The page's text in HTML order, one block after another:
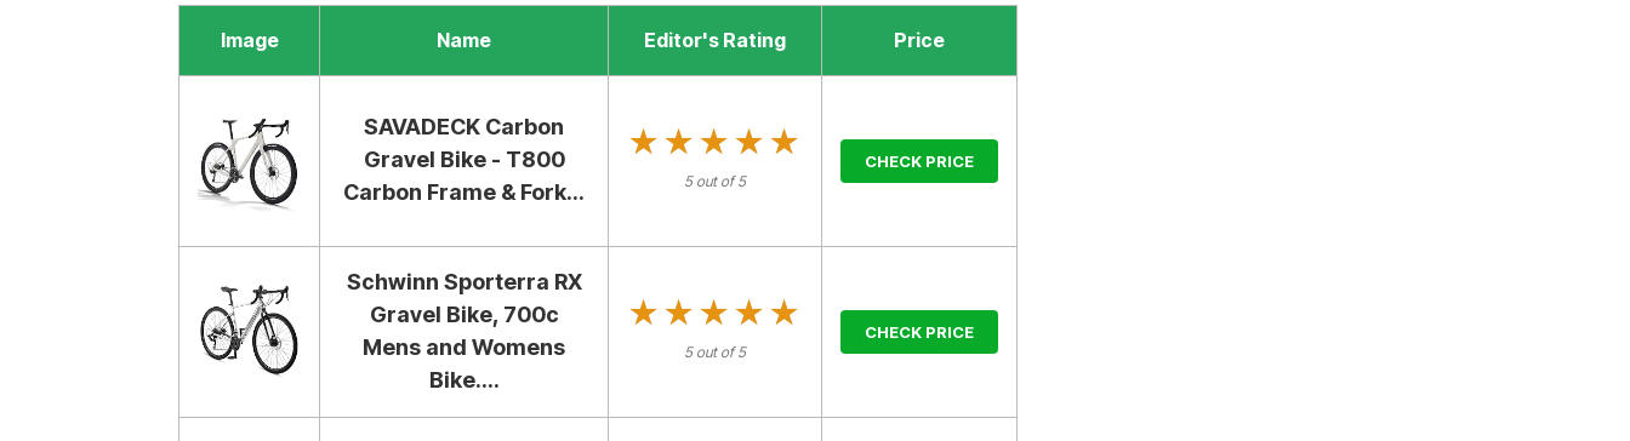
Image Name Editor's Rating Price
SAVADECK Carbon
Gravel Bike - T800
Carbon Frame & Fork...
★★★★★
★★★★★
5 out of 5
CHECK PRICE
Schwinn Sporterra RX
Gravel Bike, 700c
Mens and Womens
Bike....
★★★★★
★★★★★
5 out of 5
CHECK PRICE